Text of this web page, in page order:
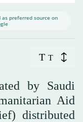
as preferred source on
T T
by Saudi
Aid
distributed